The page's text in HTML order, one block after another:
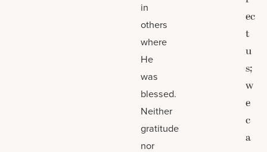
in
others
where
He
was
blessed.
Neither
gratitude
nor
ec
t
u
s;
w
e
c
a